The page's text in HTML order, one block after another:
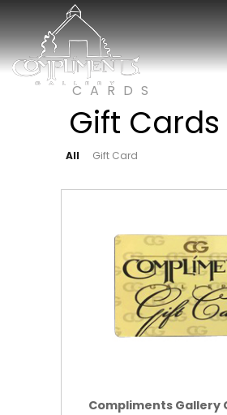
CARDS
Gift Cards
All Gift Card
Compliments Gallery